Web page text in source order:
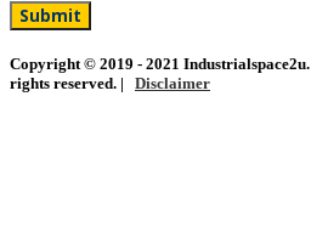
Copyright © 2019 - 2021 Industrialspace2u.
rights reserved. | Disclaimer